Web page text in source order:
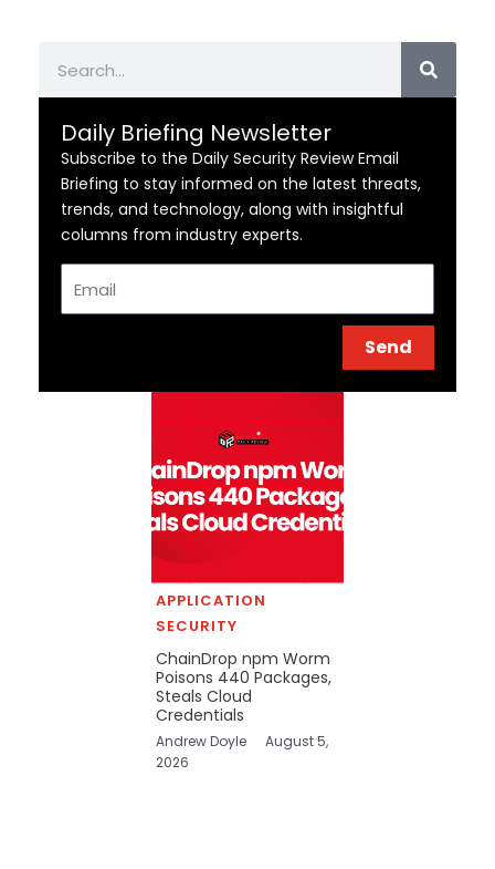
Daily Briefing Newsletter
Subscribe to the Daily Security Review Email
Briefing to stay informed on the latest threats,
trends, and technology, along with insightful
columns from industry experts.
Send
APPLICATION
SECURITY
ChainDrop npm Worm
Poisons 440 Packages,
Steals Cloud
Credentials
Andrew Doyle
August 5,
2026